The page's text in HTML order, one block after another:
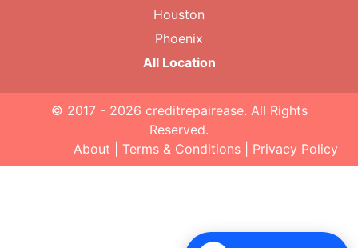
Houston
Phoenix
All Location
© 2017 - 2026 creditrepairease. All Rights
Reserved.
About
Terms & Conditions Privacy Policy